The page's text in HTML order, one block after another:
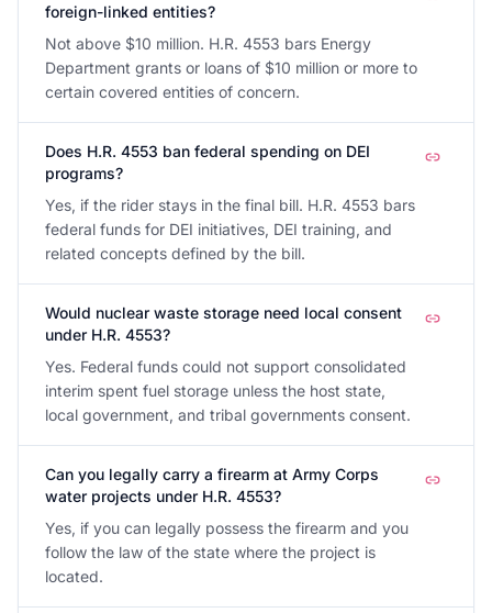
foreign-linked entities?
Not above $10 million. H.R. 4553 bars Energy
Department grants or loans of $10 million or more to
certain covered entities of concern.
Does H.R. 4553 ban federal spending on DEI
programs?
Yes, if the rider stays in the final bill. H.R. 4553 bars
federal funds for DEI initiatives, DEI training, and
related concepts defined by the bill.
Would nuclear waste storage need local consent
under H.R. 4553?
Yes. Federal funds could not support consolidated
interim spent fuel storage unless the host state,
local government, and tribal governments consent.
Can you legally carry a firearm at Army Corps
water projects under H.R. 4553?
Yes, if you can legally possess the firearm and you
follow the law of the state where the project is
located.